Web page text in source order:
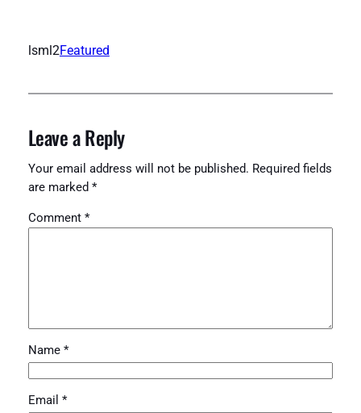
lsml2Featured
Leave a Reply
Your email address will not be published. Required fields
are marked *
Comment *
Name *
Email *